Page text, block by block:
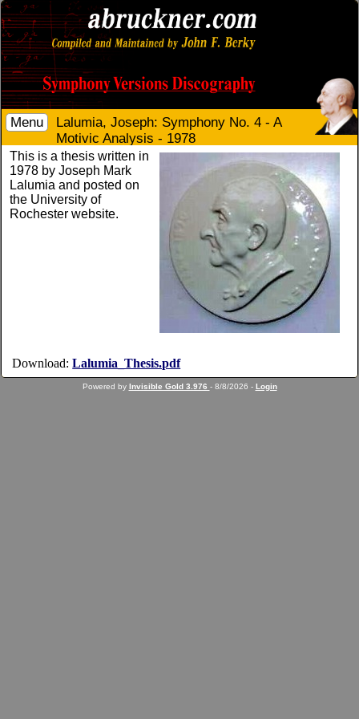
Menu
Lalumia, Joseph: Symphony No. 4 - A
Motivic Analysis - 1978
This is a thesis written in
1978 by Joseph Mark
Lalumia and posted on
the University of
Rochester website.
Download: Lalumia_Thesis.pdf
Powered by Invisible Gold 3.976 - 8/8/2026 - Login